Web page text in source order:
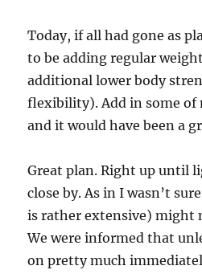
Today, if all had gone as
to be adding regular
additional lower body
flexibility). Add in some of
and it would have been a
Great plan. Right up until
close by. As in I wasn’t
is rather extensive) might
We were informed that
on pretty much